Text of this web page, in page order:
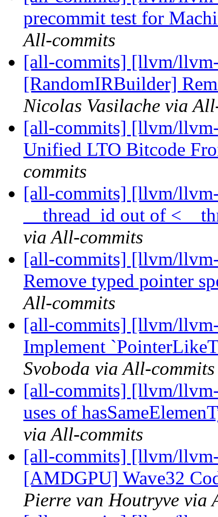
precommit test for
All-commits
[all-commits] [llvm/
[RandomIRBuilder]
Nicolas Vasilache via
[all-commits] [llvm/
Unified LTO Bitcode
commits
[all-commits] [llvm/
__thread_id out of
via All-commits
[all-commits] [llvm/
Remove typed pointer
All-commits
[all-commits] [llvm/
Implement
Svoboda via All-commits
[all-commits] [llvm/
uses of
via All-commits
[all-commits] [llvm/
[AMDGPU] Wave32
Pierre van Houtryve via